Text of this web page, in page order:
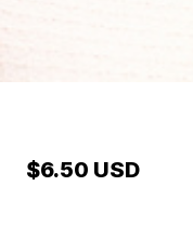
$6.50 USD